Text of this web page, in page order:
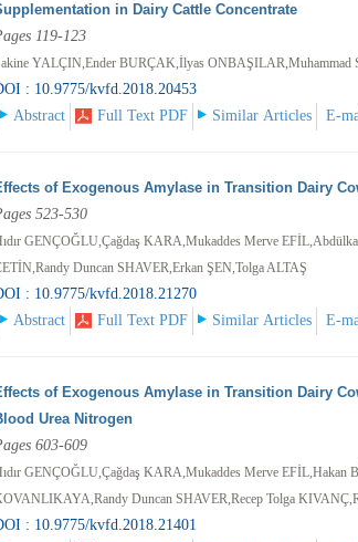
in Dairy Cattle Concentrate
119-123
YALÇIN,Ender BURÇAK,İlyas ONBAŞILAR,Muhammad
: 10.9775/kvfd.2018.20453
Abstract
Full Text PDF Similar Articles E-
of Exogenous Amylase in Transition Dairy
523-530
GENÇOĞLU,Çağdaş KARA,Mukaddes Merve
Duncan SHAVER,Erkan ŞEN,Tolga ALTAŞ
: 10.9775/kvfd.2018.21270
Abstract
Full Text PDF Similar Articles E-
of Exogenous Amylase in Transition Dairy
Urea Nitrogen
603-609
GENÇOĞLU,Çağdaş KARA,Mukaddes Merve
Duncan SHAVER,Recep Tolga
: 10.9775/kvfd.2018.21401